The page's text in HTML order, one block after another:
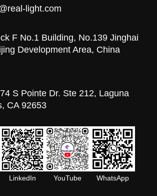
light.com
F No.1 Building, No.139 Jinghai
Development Area, China
S Pointe Dr. Ste 212, Laguna
CA 92653
LinkedIn YouTube WhatsApp